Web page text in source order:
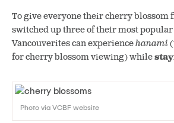
To give everyone their cherry blossom
switched up three of their most popular
Vancouverites can experiencehanami
for cherry blossom viewing) while
Photo via VCBF website